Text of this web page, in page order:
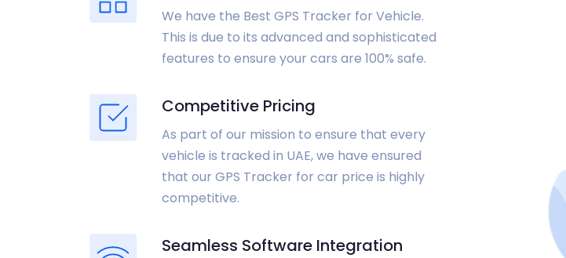
We have the Best GPS Tracker for Vehicle.
This is due to its advanced and sophisticated
features to ensure your cars are 100% safe.
Competitive Pricing
As part of our mission to ensure that every
vehicle is tracked in UAE, we have ensured
that our GPS Tracker for car price is highly
competitive.
Seamless Software Integration